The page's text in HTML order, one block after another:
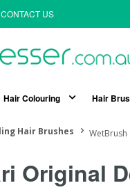
CONTACT US
Hair Colouring Hair
Hair Brushes
Original